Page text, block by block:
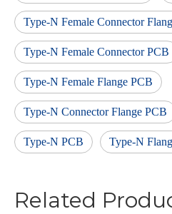
Type-N Female Connector
Type-N Female Connector PCB
Type-N Female Flange PCB
Type-N Connector Flange PCB
Type-N PCB Type-N
Related